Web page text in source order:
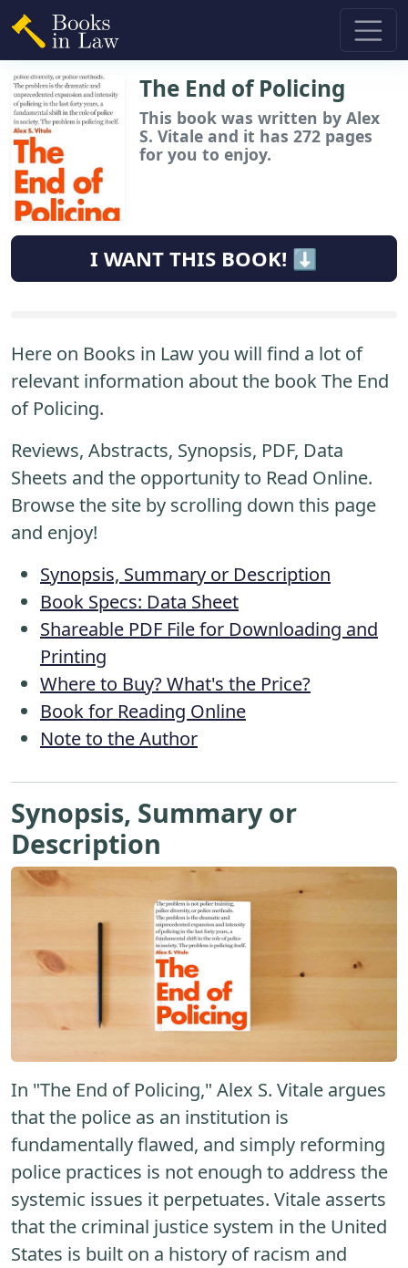
The End of Policing
This book was written by Alex
S. Vitale and it has 272 pages
for you to enjoy.
I WANT THIS BOOK! ⬇️
Here on Books in Law you will find a lot of
relevant information about the book The End
of Policing.
Reviews, Abstracts, Synopsis, PDF, Data
Sheets and the opportunity to Read Online.
Browse the site by scrolling down this page
and enjoy!
Synopsis, Summary or Description
Book Specs: Data Sheet
Shareable PDF File for Downloading and
Printing
Where to Buy? What's the Price?
Book for Reading Online
Note to the Author
Synopsis, Summary or
Description
In "The End of Policing," Alex S. Vitale argues
that the police as an institution is
fundamentally flawed, and simply reforming
police practices is not enough to address the
systemic issues it perpetuates. Vitale asserts
that the criminal justice system in the United
States is built on a history of racism and